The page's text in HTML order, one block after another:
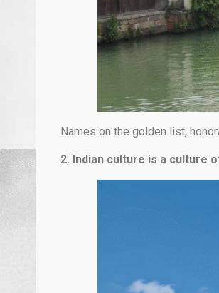
Names on the golden list,
2. Indian culture is a culture